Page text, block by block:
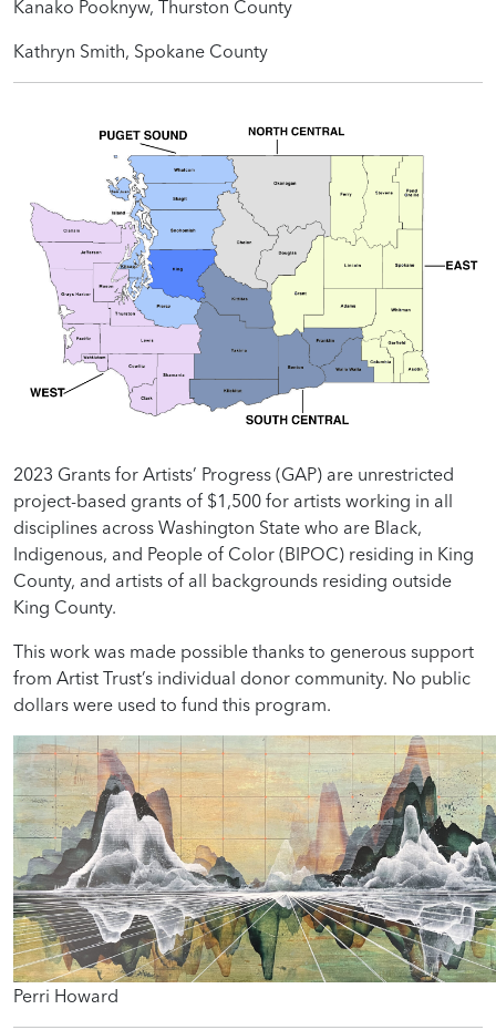
Kanako Pooknyw, Thurston County
Kathryn Smith, Spokane County
2023 Grants for Artists’ Progress (GAP) are unrestricted
project-based grants of $1,500 for artists working in all
disciplines across Washington State who are Black,
Indigenous, and People of Color (BIPOC) residing in King
County, and artists of all backgrounds residing outside
King County.
This work was made possible thanks to generous support
from Artist Trust’s individual donor community. No public
dollars were used to fund this program.
Perri Howard